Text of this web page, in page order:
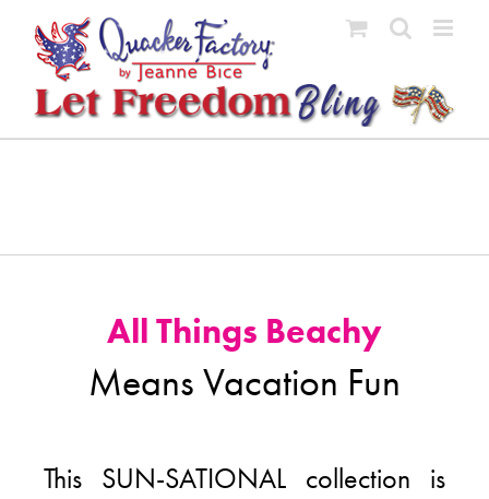
content
All Things Beachy
Means Vacation Fun
This SUN-SATIONAL collection is